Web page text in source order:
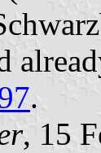
.
, 15